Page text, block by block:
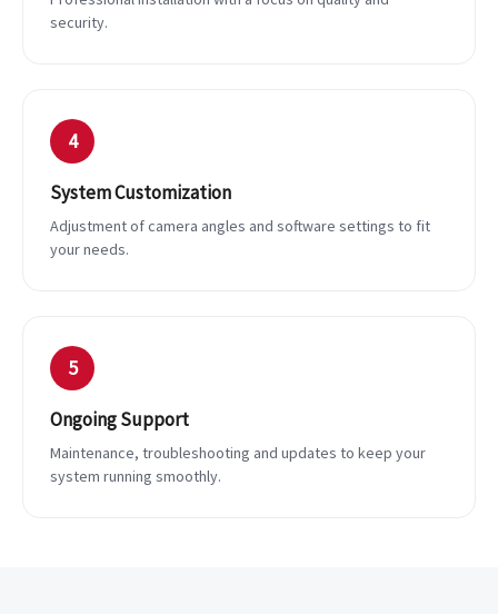
security.
4
System Customization
Adjustment of camera angles and software settings to fit
your needs.
5
Ongoing Support
Maintenance, troubleshooting and updates to keep your
system running smoothly.